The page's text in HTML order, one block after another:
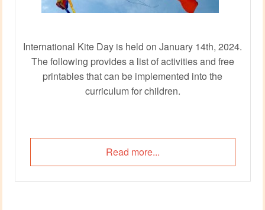
International Kite Day is held on January 14th, 2024.
The following provides a list of activities and free
printables that can be implemented into the
curriculum for children.
Read more...